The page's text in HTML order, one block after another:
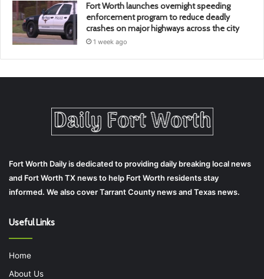
Fort Worth launches overnight speeding
enforcement program to reduce deadly
crashes on major highways across the city
1 week ago
Fort Worth Daily is dedicated to providing daily breaking local news
and Fort Worth TX news to help Fort Worth residents stay
informed. We also cover Tarrant County news and Texas news.
Useful Links
Home
About Us